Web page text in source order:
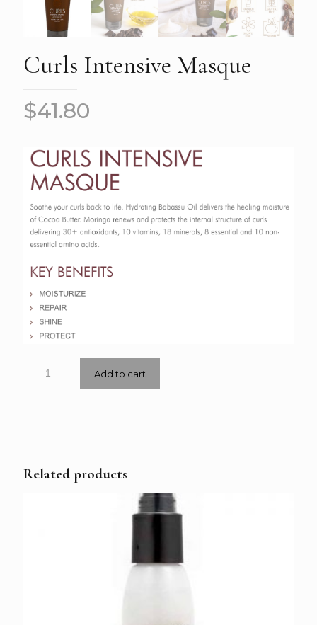
Curls Intensive Masque
$41.80
Add to cart
Related products